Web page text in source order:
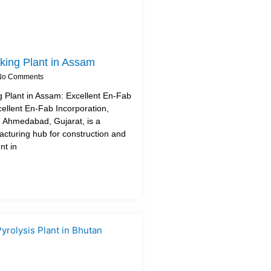
Plant in Assam
Comments
Plant in Assam: Excellent En-Fab
En-Fab Incorporation,
Gujarat, is a
hub for construction and
in